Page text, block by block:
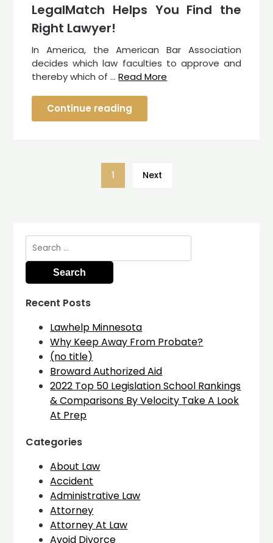
LegalMatch Helps You Find the
Right Lawyer!
In America, the American Bar Association
decides which law faculties to approve and
thereby which of …Read More
Continue reading
1 Next
Search
for:
Recent Posts
Lawhelp Minnesota
Why Keep Away From Probate?
(no title)
Broward Authorized Aid
2022 Top 50 Legislation School Rankings
& Comparisons By Velocity Take A Look
At Prep
Categories
About Law
Accident
Administrative Law
Attorney
Attorney At Law
Avoid Divorce